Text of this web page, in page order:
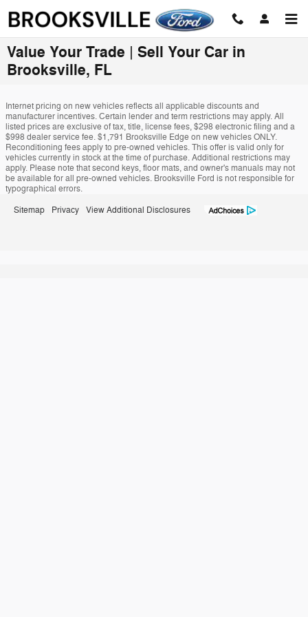
Value Your Trade | Sell Your Car in
Brooksville, FL
Internet pricing on new vehicles reflects all applicable discounts and
manufacturer incentives. Certain lender and term restrictions may apply. All
listed prices are exclusive of tax, title, license fees, $298 electronic filing and a
$998 dealer service fee. $1,791 Brooksville Edge on new vehicles ONLY.
Reconditioning fees apply to pre-owned vehicles. This offer is valid only for
vehicles currently in stock at the time of purchase. Additional restrictions may
apply. Please note that second keys, floor mats, and owner's manuals may not
be available for all pre-owned vehicles. Brooksville Ford is not responsible for
typographical errors.
Sitemap Privacy View Additional Disclosures